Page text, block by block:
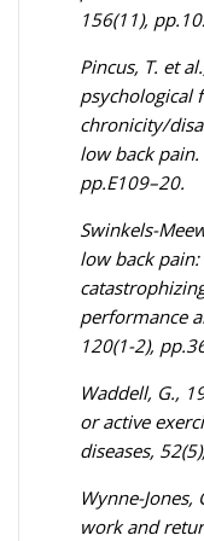
156(11),
Pincus, T. et
psychological
chronicity/
low back pain.
pp.E109–20.
Swinkels-
low back
performance
120(1-2),
Waddell, G.,
or active
diseases,
Wynne-
work and